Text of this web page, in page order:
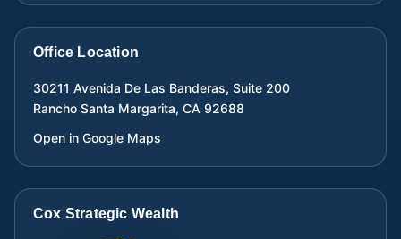
Office Location
30211 Avenida De Las Banderas, Suite 200
Rancho Santa Margarita, CA 92688
Open in Google Maps
Cox Strategic Wealth